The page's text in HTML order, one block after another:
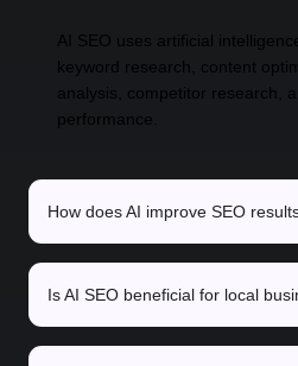
AI SEO uses artificial
keyword research, content
analysis, competitor research,
performance.
How does AI improve SEO
Is AI SEO beneficial for local